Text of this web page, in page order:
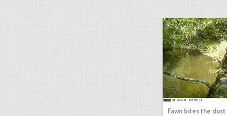
Fawn bites the dust